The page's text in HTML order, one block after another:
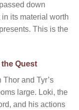
down
its material worth
This is the
the Quest
and Tyr’s
large. Loki, the
and his actions